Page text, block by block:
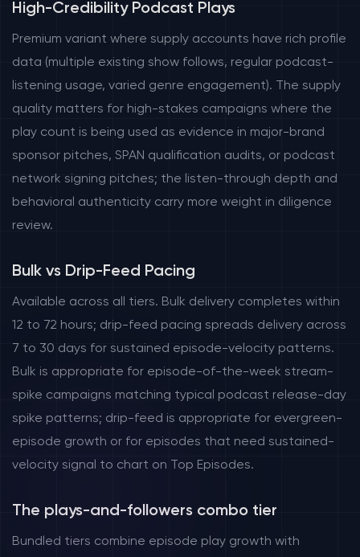
High-Credibility Podcast Plays
Premium variant where supply accounts have rich profile
data (multiple existing show follows, regular podcast-
listening usage, varied genre engagement). The supply
quality matters for high-stakes campaigns where the
play count is being used as evidence in major-brand
sponsor pitches, SPAN qualification audits, or podcast
network signing pitches; the listen-through depth and
behavioral authenticity carry more weight in diligence
review.
Bulk vs Drip-Feed Pacing
Available across all tiers. Bulk delivery completes within
12 to 72 hours; drip-feed pacing spreads delivery across
7 to 30 days for sustained episode-velocity patterns.
Bulk is appropriate for episode-of-the-week stream-
spike campaigns matching typical podcast release-day
spike patterns; drip-feed is appropriate for evergreen-
episode growth or for episodes that need sustained-
velocity signal to chart on Top Episodes.
The plays-and-followers combo tier
Bundled tiers combine episode play growth with